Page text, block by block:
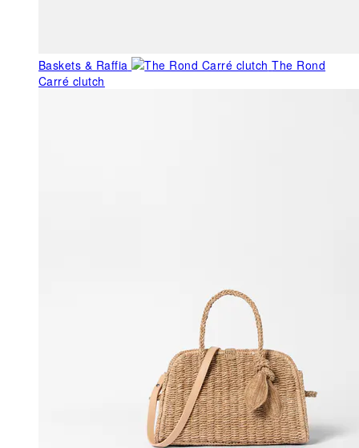
Baskets & Raffia
The Rond
Carré clutch